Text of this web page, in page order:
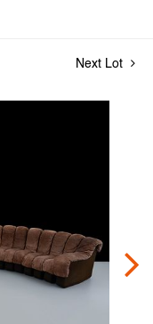
Next Lot